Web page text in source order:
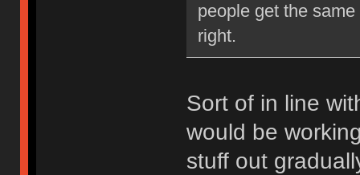
people get the
right.
Sort of in line
would be
stuff out